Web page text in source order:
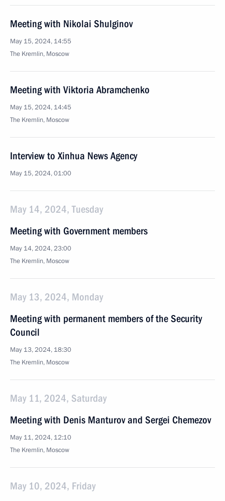
Meeting with Nikolai Shulginov
May 15, 2024, 14:55
The Kremlin, Moscow
Meeting with Viktoria Abramchenko
May 15, 2024, 14:45
The Kremlin, Moscow
Interview to Xinhua News Agency
May 15, 2024, 01:00
May 14, 2024, Tuesday
Meeting with Government members
May 14, 2024, 23:00
The Kremlin, Moscow
May 13, 2024, Monday
Meeting with permanent members of the Security
Council
May 13, 2024, 18:30
The Kremlin, Moscow
May 11, 2024, Saturday
Meeting with Denis Manturov and Sergei Chemezov
May 11, 2024, 12:10
The Kremlin, Moscow
May 10, 2024, Friday